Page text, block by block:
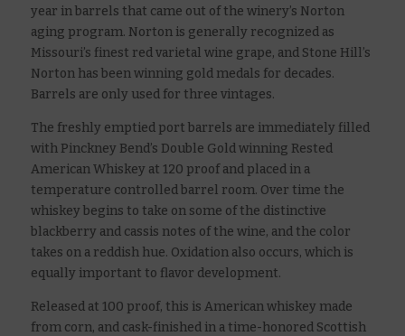
year in barrels that came out of the winery’s Norton
aging program. Norton is generally recognized as
Missouri’s finest red varietal wine grape, and Stone Hill’s
Norton has been winning gold medals for decades.
Barrels are only used for three vintages.
The freshly emptied port barrels are immediately filled
with Pinckney Bend’s Double Gold winning Rested
American Whiskey at 120 proof and placed in a
temperature controlled barrel room. Over time the
whiskey begins to take on some of the distinctive
blackberry and cassis notes of the wine, and the color
takes on a reddish hue. Oxidation also occurs, which is
equally important to flavor development.
Released at 100 proof, this is American whiskey made
from corn, and cask-finished in a time-honored Scottish